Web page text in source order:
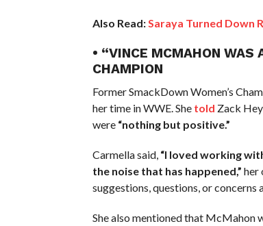
Also Read: Saraya Turned Down
• “VINCE MCMAHON WAS
CHAMPION
Former SmackDown Women’s
her time in WWE. She told Zack
were “nothing but positive.”
Carmella said, “I loved working
the noise that has happened,” her
suggestions, questions, or
She also mentioned that McMahon